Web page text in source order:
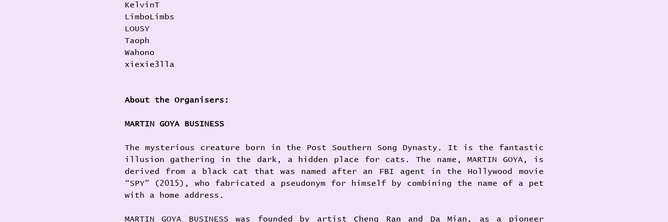
KelvinT
LimboLimbs
LOUSY
Taoph
Wahono
xiexie3lla
About the Organisers:
MARTIN GOYA BUSINESS
The mysterious creature born in the Post Southern Song Dynasty. It is the fantastic
illusion gathering in the dark, a hidden place for cats. The name, MARTIN GOYA, is
derived from a black cat that was named after an FBI agent in the Hollywood movie
“SPY” (2015), who fabricated a pseudonym for himself by combining the name of a pet
with a home address.
MARTIN GOYA BUSINESS was founded by artist Cheng Ran and Da Mian, as a pioneer